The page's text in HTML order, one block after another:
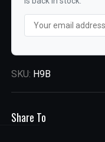
SKU: H9B
Share To